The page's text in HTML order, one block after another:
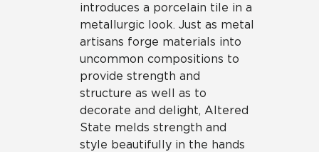
introduces a porcelain tile in a
metallurgic look. Just as metal
artisans forge materials into
uncommon compositions to
provide strength and
structure as well as to
decorate and delight, Altered
State melds strength and
style beautifully in the hands